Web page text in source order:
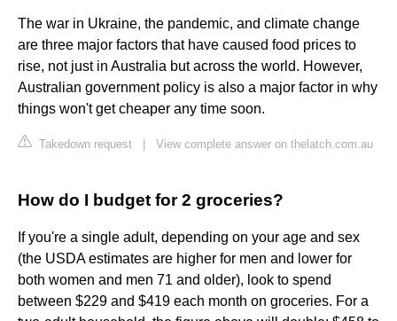
The war in Ukraine, the pandemic, and climate change
are three major factors that have caused food prices to
rise, not just in Australia but across the world. However,
Australian government policy is also a major factor in why
things won't get cheaper any time soon.
Takedown request View complete answer on thelatch.com.au
How do I budget for 2 groceries?
If you're a single adult, depending on your age and sex
(the USDA estimates are higher for men and lower for
both women and men 71 and older), look to spend
between $229 and $419 each month on groceries. For a